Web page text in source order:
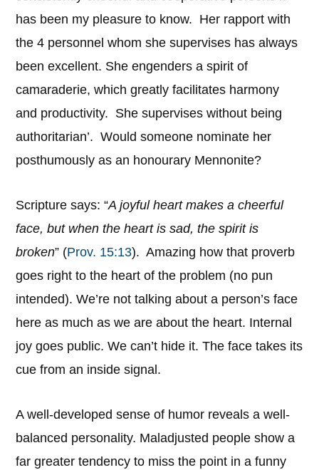
has been my pleasure to know. Her rapport with
the 4 personnel whom she supervises has always
been excellent. She engenders a spirit of
camaraderie, which greatly facilitates harmony
and productivity. She supervises without being
authoritarian’. Would someone nominate her
posthumously as an honourary Mennonite?
Scripture says: “A joyful heart makes a cheerful
face, but when the heart is sad, the spirit is
broken” (Prov. 15:13). Amazing how that proverb
goes right to the heart of the problem (no pun
intended). We’re not talking about a person’s face
here as much as we are about the heart. Internal
joy goes public. We can’t hide it. The face takes its
cue from an inside signal.
A well-developed sense of humor reveals a well-
balanced personality. Maladjusted people show a
far greater tendency to miss the point in a funny